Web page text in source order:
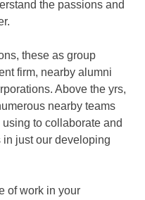
the passions and
these as group
firm, nearby alumni
Above the yrs,
nearby teams
to collaborate and
just our developing
of work in your